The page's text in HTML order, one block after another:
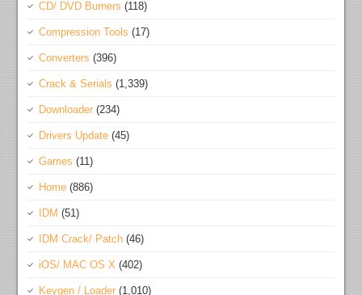
CD/ DVD Burners (118)
Compression Tools (17)
Converters (396)
Crack & Serials (1,339)
Downloader (234)
Drivers Update (45)
Games (11)
Home (886)
IDM (51)
IDM Crack/ Patch (46)
iOS/ MAC OS X (402)
Keygen / Loader (1,010)